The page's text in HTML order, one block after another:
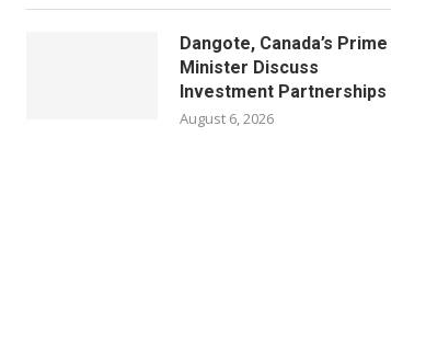
Dangote, Canada’s Prime
Minister Discuss
Investment Partnerships
August 6, 2026